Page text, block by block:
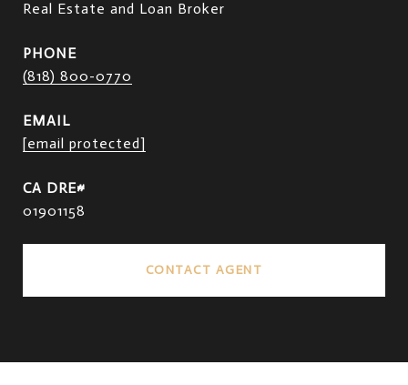
Real Estate and Loan Broker
PHONE
(818) 800-0770
EMAIL
[email protected]
01901158
CONTACT AGENT